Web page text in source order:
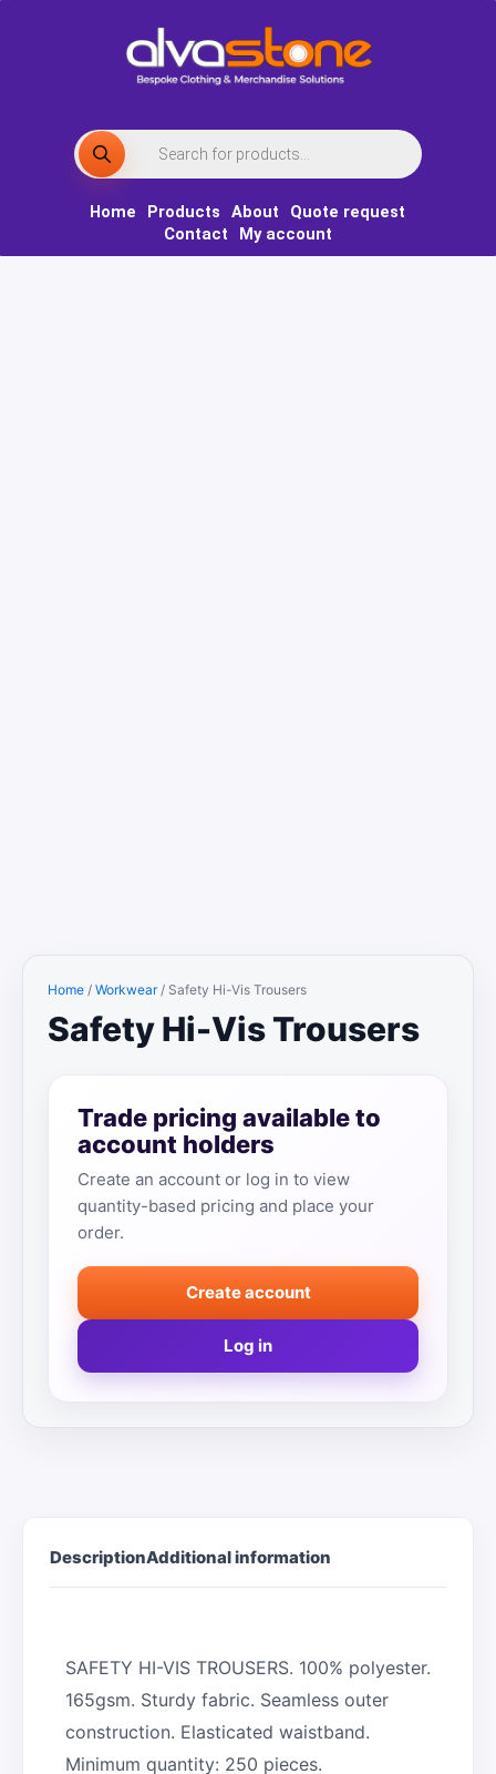
Products
search
Home Products About
Quote request
Contact
My account
Home / Workwear/ Safety Hi-Vis Trousers
Safety Hi-Vis Trousers
Trade pricing available to
account holders
Create an account or log in to view
quantity-based pricing and place your
order.
Create account
Log in
DescriptionAdditional information
SAFETY HI-VIS TROUSERS. 100% polyester.
165gsm. Sturdy fabric. Seamless outer
construction. Elasticated waistband.
Minimum quantity: 250 pieces.